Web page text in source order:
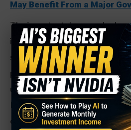
May Benefit From a Major
The investor takeaway: look
is the headliner, but the AI
spreading to memory, servers,
power generation — sectors
underweighted in most retail
Micron, Dell, HPE, and Cisco
of Nvidia’s valuation while